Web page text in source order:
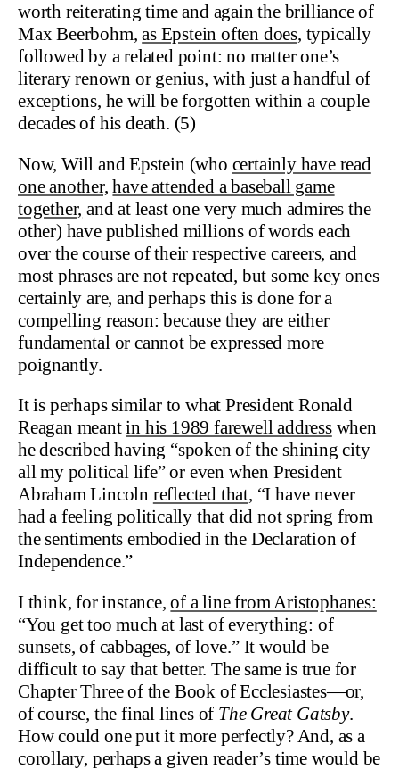
worth reiterating time and again the brilliance of
Max Beerbohm,as Epstein often does, typically
followed by a related point: no matter one’s
literary renown or genius, with just a handful of
exceptions, he will be forgotten within a couple
decades of his death. (5)
Now, Will and Epstein (who certainly have read
one another, have attended a baseball game
together, and at least one very much admires the
other) have published millions of words each
over the course of their respective careers, and
most phrases are not repeated, but some key ones
certainly are, and perhaps this is done for a
compelling reason: because they are either
fundamental or cannot be expressed more
poignantly.
It is perhaps similar to what President Ronald
Reagan meantin his 1989 farewell addresswhen
he described having “spoken of the shining city
all my political life” or even when President
Abraham Lincoln reflected that, “I have never
had a feeling politically that did not spring from
the sentiments embodied in the Declaration of
Independence.”
I think, for instance,of a line from Aristophanes:
“You get too much at last of everything: of
sunsets, of cabbages, of love.” It would be
difficult to say that better. The same is true for
Chapter Three of the Book of Ecclesiastes—or,
of course, the final lines of The Great Gatsby.
How could one put it more perfectly? And, as a
corollary, perhaps a given reader’s time would be